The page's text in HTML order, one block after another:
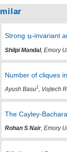
Strong -invariant
Shilpi Mandal, Emory
Number of cliques
Ayush Basu1, Vojtech
The Cayley-
Rohan S Nair, Emory